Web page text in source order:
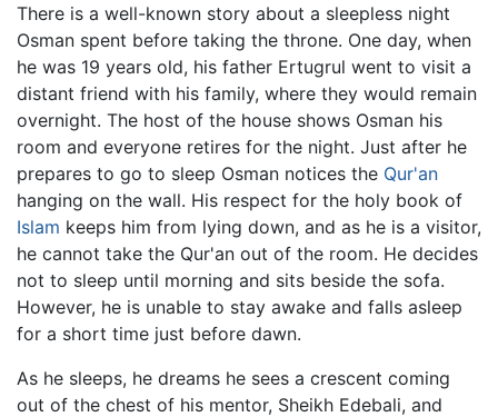
There is a well-known story about a sleepless night
Osman spent before taking the throne. One day, when
he was 19 years old, his father Ertugrul went to visit a
distant friend with his family, where they would remain
overnight. The host of the house shows Osman his
room and everyone retires for the night. Just after he
prepares to go to sleep Osman notices the Qur'an
hanging on the wall. His respect for the holy book of
Islam keeps him from lying down, and as he is a visitor,
he cannot take the Qur'an out of the room. He decides
not to sleep until morning and sits beside the sofa.
However, he is unable to stay awake and falls asleep
for a short time just before dawn.
As he sleeps, he dreams he sees a crescent coming
out of the chest of his mentor, Sheikh Edebali, and